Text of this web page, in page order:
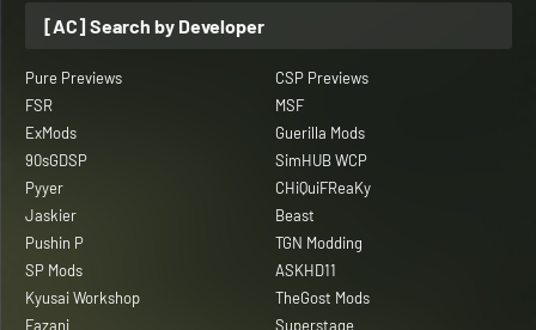
[AC] Search by Developer
Pure Previews
CSP Previews
FSR
MSF
ExMods
Guerilla Mods
90sGDSP
SimHUB WCP
Pyyer
CHiQuiFReaKy
Jaskier
Beast
Pushin P
TGN Modding
SP Mods
ASKHD11
Kyusai Workshop
TheGost Mods
Fazani
Superstage